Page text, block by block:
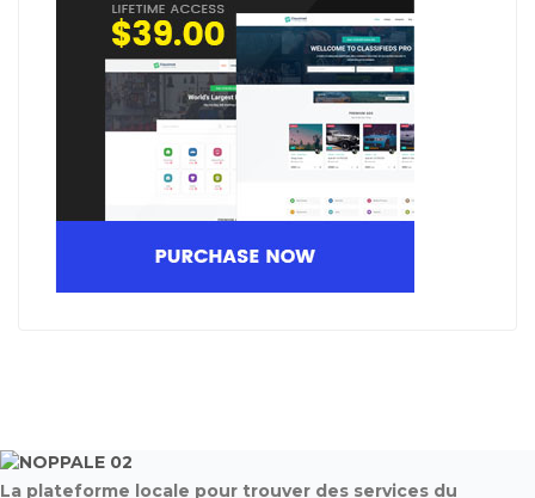
La plateforme locale pour trouver des services du